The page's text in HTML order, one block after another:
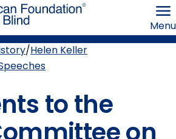
the
Blind
Menu
Helen Keller
to the